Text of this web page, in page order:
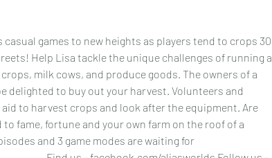
casual games to new heights as players tend to crops 30
Help Lisa tackle the unique challenges of running a
milk cows, and produce goods. The owners of a
delighted to buy out your harvest. Volunteers and
to harvest crops and look after the equipment. Are
to fame, fortune and your own farm on the roof of a
and 3 game modes are waiting for